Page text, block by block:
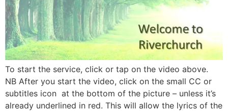
To start the service, click or tap on the video above.
NB After you start the video, click on the small CC or
subtitles icon at the bottom of the picture – unless it’s
already underlined in red. This will allow the lyrics of the